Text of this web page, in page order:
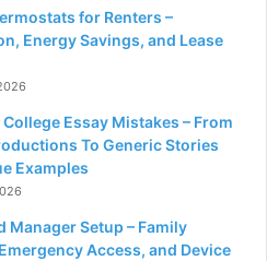
for Renters –
Energy Savings, and Lease
Essay Mistakes – From
To Generic Stories
Examples
Manager Setup – Family
Access, and Device